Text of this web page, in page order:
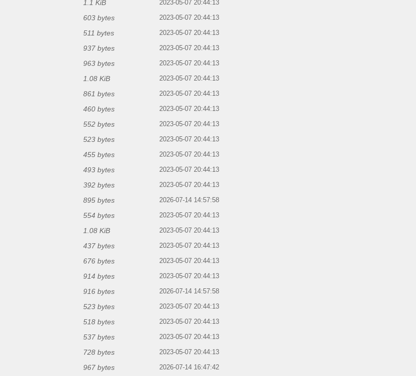
1.1 KiB 2023-05-07 20:44:13
603 bytes 2023-05-07 20:44:13
511 bytes 2023-05-07 20:44:13
937 bytes 2023-05-07 20:44:13
963 bytes 2023-05-07 20:44:13
1.08 KiB 2023-05-07 20:44:13
861 bytes 2023-05-07 20:44:13
460 bytes 2023-05-07 20:44:13
552 bytes 2023-05-07 20:44:13
523 bytes 2023-05-07 20:44:13
455 bytes 2023-05-07 20:44:13
493 bytes 2023-05-07 20:44:13
392 bytes 2023-05-07 20:44:13
895 bytes 2026-07-14 14:57:58
554 bytes 2023-05-07 20:44:13
1.08 KiB 2023-05-07 20:44:13
437 bytes 2023-05-07 20:44:13
676 bytes 2023-05-07 20:44:13
914 bytes 2023-05-07 20:44:13
916 bytes 2026-07-14 14:57:58
523 bytes 2023-05-07 20:44:13
518 bytes 2023-05-07 20:44:13
537 bytes 2023-05-07 20:44:13
728 bytes 2023-05-07 20:44:13
967 bytes 2026-07-14 16:47:42